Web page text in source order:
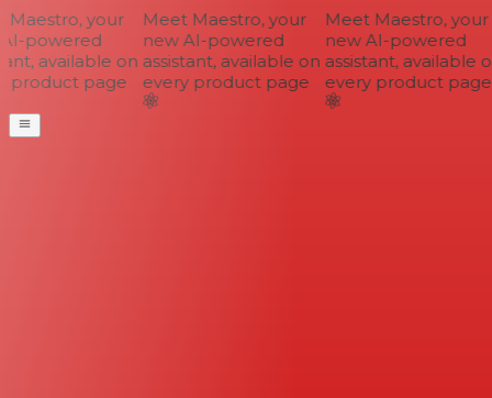
your
powered
available on
page
Meet Maestro, your
new AI-powered
assistant, available on
every product page
Meet Maestro, your
new AI-powered
assistant, available
every product page